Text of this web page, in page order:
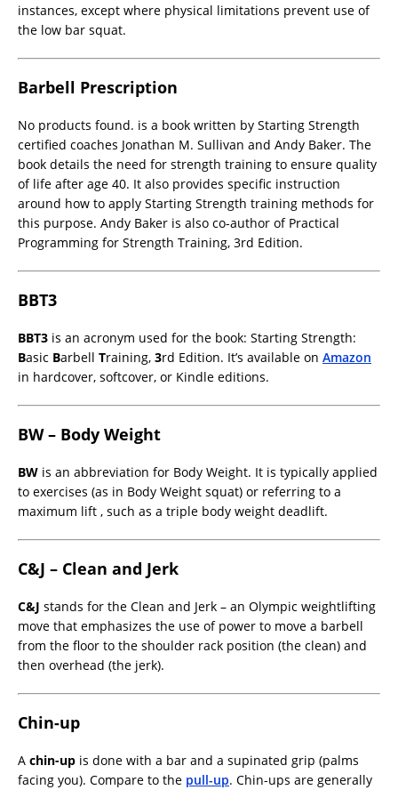
instances, except where physical limitations prevent use of
the low bar squat.
Barbell Prescription
No products found. is a book written by Starting Strength
certified coaches Jonathan M. Sullivan and Andy Baker. The
book details the need for strength training to ensure quality
of life after age 40. It also provides specific instruction
around how to apply Starting Strength training methods for
this purpose. Andy Baker is also co-author of Practical
Programming for Strength Training, 3rd Edition.
BBT3
BBT3 is an acronym used for the book: Starting Strength:
Basic Barbell Training, 3rd Edition. It’s available on Amazon
in hardcover, softcover, or Kindle editions.
BW – Body Weight
BW is an abbreviation for Body Weight. It is typically applied
to exercises (as in Body Weight squat) or referring to a
maximum lift , such as a triple body weight deadlift.
C&J – Clean and Jerk
C&J stands for the Clean and Jerk – an Olympic weightlifting
move that emphasizes the use of power to move a barbell
from the floor to the shoulder rack position (the clean) and
then overhead (the jerk).
Chin-up
A chin-up is done with a bar and a supinated grip (palms
facing you). Compare to the pull-up. Chin-ups are generally